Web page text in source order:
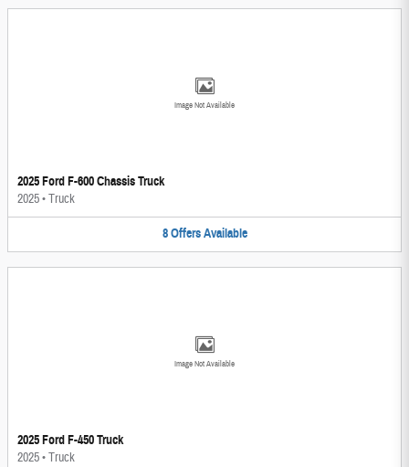
Image Not Available
2025 Ford F-600 Chassis Truck
2025•Truck
8 Offers Available
Image Not Available
2025 Ford F-450 Truck
2025•Truck